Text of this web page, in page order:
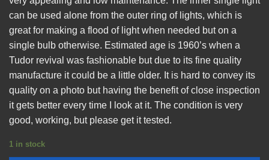
can be used alone from the outer ring of lights, which is
great for making a flood of light when needed but on a
single bulb otherwise. Estimated age is 1960’s when a
Tudor revival was fashionable but due to its fine quality
manufacture it could be a little older. It is hard to convey its
quality on a photo but having the benefit of close inspection
it gets better every time I look at it. The condition is very
good, working, but please get it tested.
1 in stock